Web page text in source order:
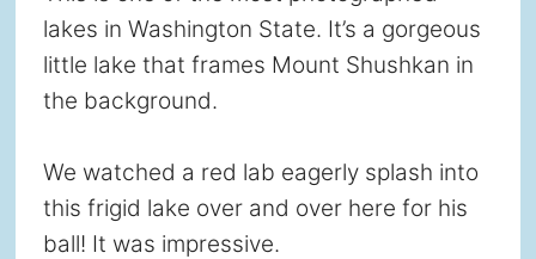
lakes in Washington State. It’s a gorgeous
little lake that frames Mount Shushkan in
the background.
We watched a red lab eagerly splash into
this frigid lake over and over here for his
ball! It was impressive.